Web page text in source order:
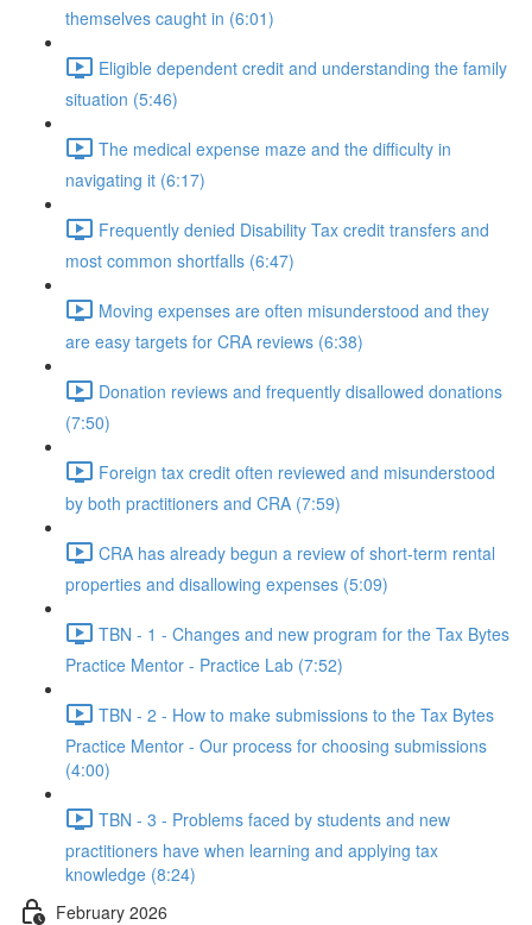
themselves caught in (6:01)
Eligible dependent credit and understanding the family
situation (5:46)
The medical expense maze and the difficulty in
navigating it (6:17)
Frequently denied Disability Tax credit transfers and
most common shortfalls (6:47)
Moving expenses are often misunderstood and they
are easy targets for CRA reviews (6:38)
Donation reviews and frequently disallowed donations
(7:50)
Foreign tax credit often reviewed and misunderstood
by both practitioners and CRA (7:59)
CRA has already begun a review of short-term rental
properties and disallowing expenses (5:09)
TBN - 1 - Changes and new program for the Tax Bytes
Practice Mentor - Practice Lab (7:52)
TBN - 2 - How to make submissions to the Tax Bytes
Practice Mentor - Our process for choosing submissions
(4:00)
TBN - 3 - Problems faced by students and new
practitioners have when learning and applying tax
knowledge (8:24)
February 2026